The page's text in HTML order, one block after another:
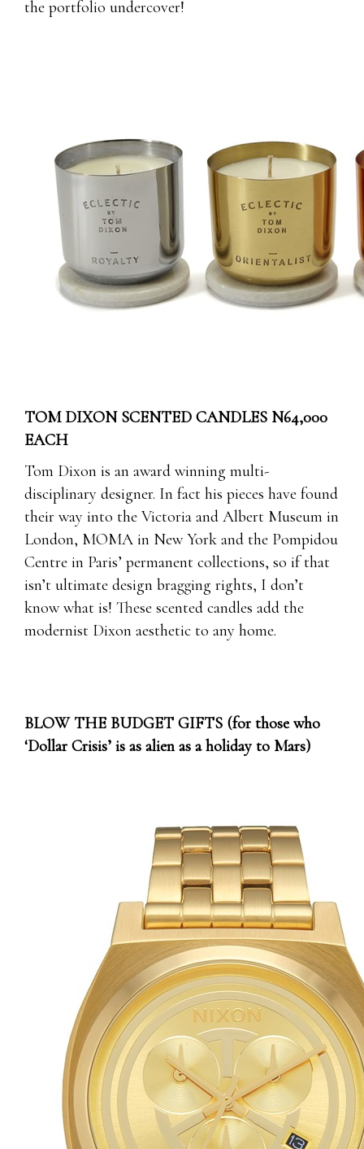
the portfolio undercover!
TOM DIXON SCENTED CANDLES N64,000
EACH
Tom Dixon is an award winning multi-
disciplinary designer. In fact his pieces have found
their way into the Victoria and Albert Museum in
London, MOMA in New York and the Pompidou
Centre in Paris’ permanent collections, so if that
isn’t ultimate design bragging rights, I don’t
know what is! These scented candles add the
modernist Dixon aesthetic to any home.
BLOW THE BUDGET GIFTS (for those who
‘Dollar Crisis’ is as alien as a holiday to Mars)